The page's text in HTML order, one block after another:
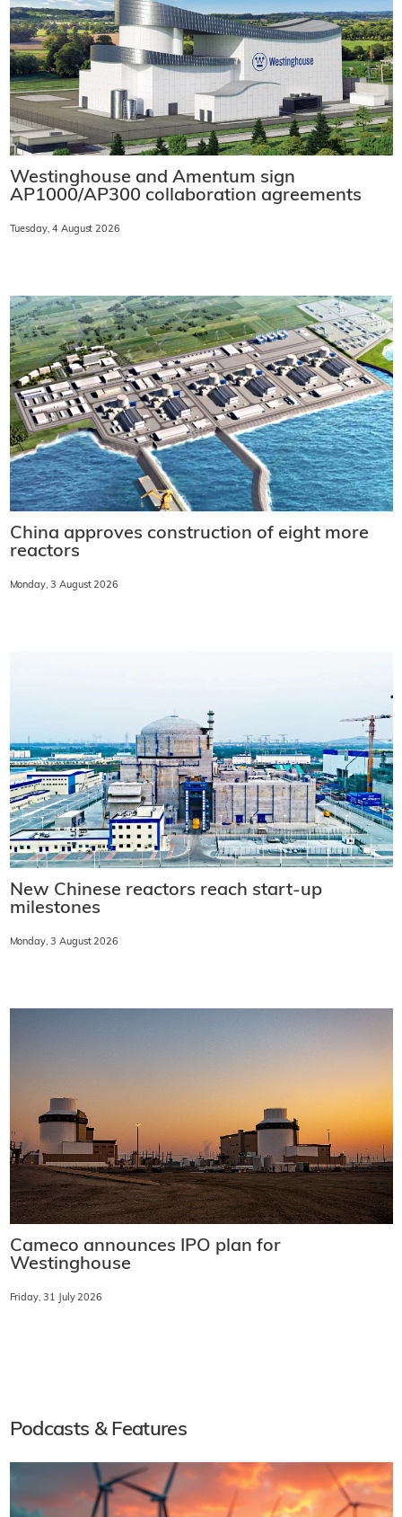
Westinghouse and Amentum sign
AP1000/AP300 collaboration agreements
Tuesday, 4 August 2026
China approves construction of eight more
reactors
Monday, 3 August 2026
New Chinese reactors reach start-up
milestones
Monday, 3 August 2026
Cameco announces IPO plan for
Westinghouse
Friday, 31 July 2026
Podcasts & Features